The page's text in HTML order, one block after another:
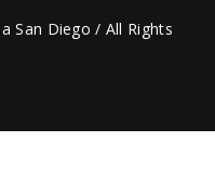
San Diego / All Rights